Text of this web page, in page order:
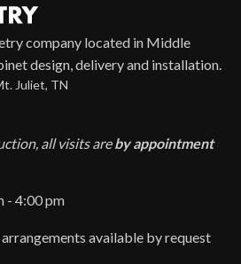
company located in Middle
design, delivery and installation.
Juliet, TN
all visits areby appointment
- 4:00 pm
arrangements available by request